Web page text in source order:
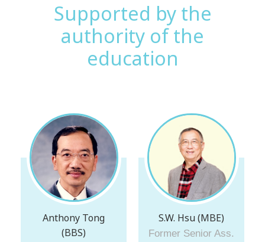
Supported by the
authority of the
education
Anthony Tong
(BBS)
S.W. Hsu (MBE)
Former Senior Ass.